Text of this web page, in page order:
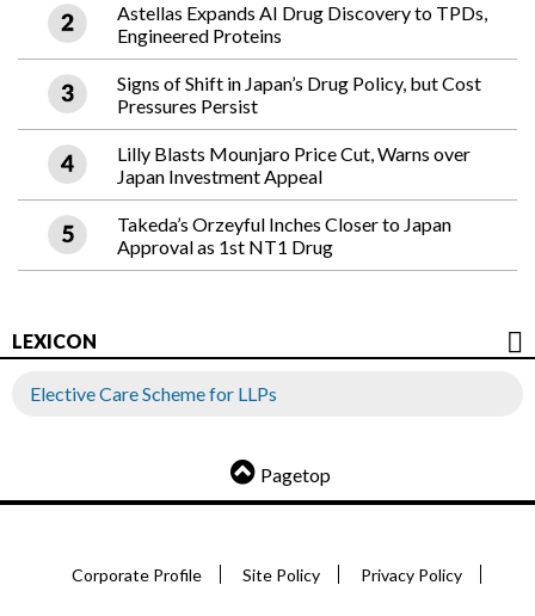
Astellas Expands AI Drug Discovery to TPDs,
Engineered Proteins
Signs of Shift in Japan’s Drug Policy, but Cost
Pressures Persist
Lilly Blasts Mounjaro Price Cut, Warns over
Japan Investment Appeal
Takeda’s Orzeyful Inches Closer to Japan
Approval as 1st NT1 Drug
LEXICON
Elective Care Scheme for LLPs
Pagetop
Corporate Profile Site Policy Privacy Policy